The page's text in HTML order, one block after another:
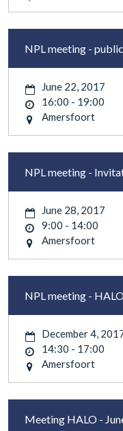
NPL meeting -
June 22, 2017
16:00 - 19:00
Amersfoort
NPL meeting -
June 28, 2017
9:00 - 14:00
Amersfoort
NPL meeting -
December 4,
14:30 - 17:00
Amersfoort
Meeting HALO -